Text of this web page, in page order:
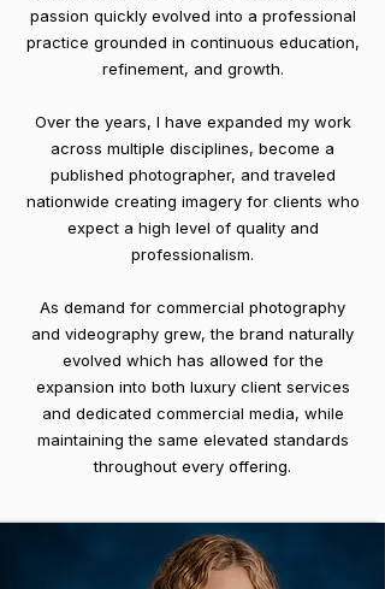
passion quickly evolved into a professional
practice grounded in continuous education,
refinement, and growth.
Over the years, I have expanded my work
across multiple disciplines, become a
published photographer, and traveled
nationwide creating imagery for clients who
expect a high level of quality and
professionalism.
As demand for commercial photography
and videography grew, the brand naturally
evolved which has allowed for the
expansion into both luxury client services
and dedicated commercial media, while
maintaining the same elevated standards
throughout every offering.